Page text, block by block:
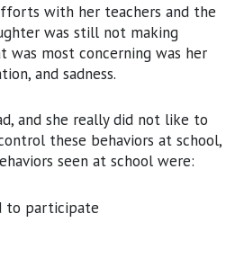
with her teachers and the
was still not making
was most concerning was her
and sadness.
and she really did not like to
these behaviors at school,
seen at school were:
to participate